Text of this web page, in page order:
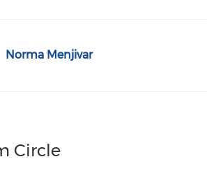
Norma Menjivar
Circle